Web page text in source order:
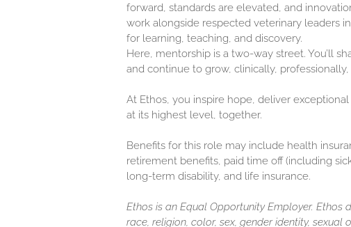
forward, standards are elevated, and
work alongside respected veterinary leaders
for learning, teaching, and discovery.
Here, mentorship is a two-way street. You’ll
and continue to grow, clinically, professionally,
At Ethos, you inspire hope, deliver
at its highest level, together.
Benefits for this role may include health
retirement benefits, paid time off (including
long-term disability, and life insurance.
Ethos is an Equal Opportunity Employer. Ethos
race, religion, color, sex, gender identity,